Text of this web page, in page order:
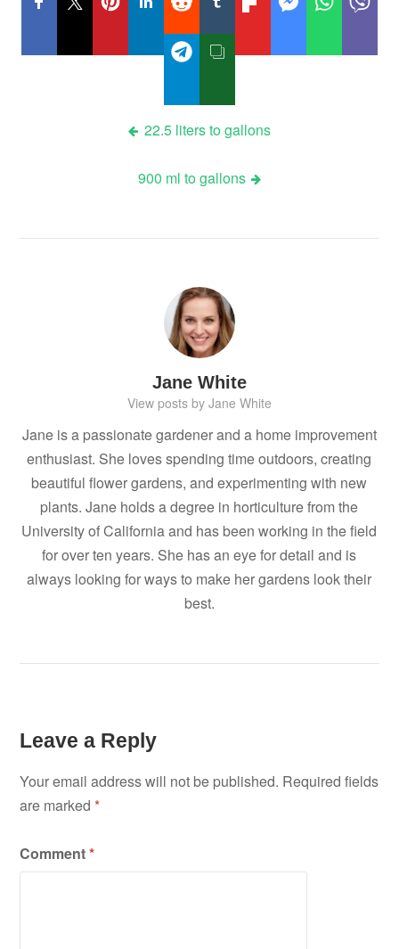
22.5 liters to gallons
900 ml to gallons
Jane White
View posts by Jane White
Jane is a passionate gardener and a home improvement
enthusiast. She loves spending time outdoors, creating
beautiful flower gardens, and experimenting with new
plants. Jane holds a degree in horticulture from the
University of California and has been working in the field
for over ten years. She has an eye for detail and is
always looking for ways to make her gardens look their
best.
Leave a Reply
Your email address will not be published. Required fields
are marked*
Comment*